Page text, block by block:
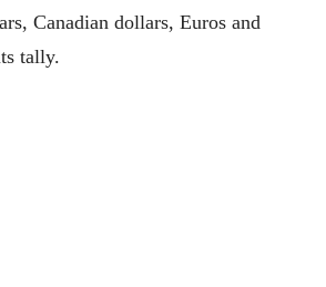
Canadian dollars, Euros and
tally.